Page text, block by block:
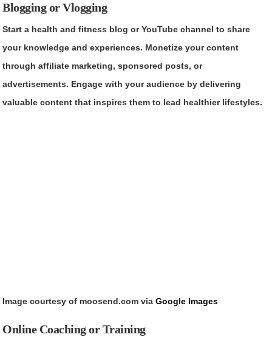
Blogging or Vlogging
Start a health and fitness blog or YouTube channel to share
your knowledge and experiences. Monetize your content
through affiliate marketing, sponsored posts, or
advertisements. Engage with your audience by delivering
valuable content that inspires them to lead healthier lifestyles.
Image courtesy of moosend.com viaGoogle Images
Online Coaching or Training